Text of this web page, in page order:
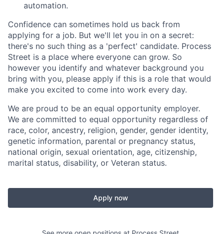
automation.
Confidence can sometimes hold us back from
applying for a job. But we'll let you in on a secret:
there's no such thing as a 'perfect' candidate. Process
Street is a place where everyone can grow. So
however you identify and whatever background you
bring with you, please apply if this is a role that would
make you excited to come into work every day.
We are proud to be an equal opportunity employer.
We are committed to equal opportunity regardless of
race, color, ancestry, religion, gender, gender identity,
genetic information, parental or pregnancy status,
national origin, sexual orientation, age, citizenship,
marital status, disability, or Veteran status.
Apply now